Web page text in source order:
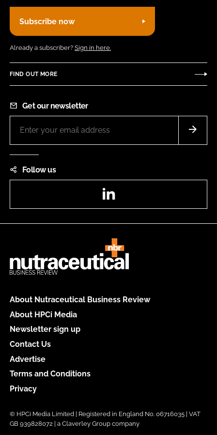
Subscribe now
Already a subscriber? Sign in here.
FIND OUT MORE
Get our newsletter
Follow us
About Nutraceutical Business Review
About HPCi Media
Newsletter sign up
Contact Us
Advertise
Terms and Conditions
Privacy
© HPCi Media Limited | Registered in England No. 06716035 | VAT
GB 939828072 | a Claverley Group company